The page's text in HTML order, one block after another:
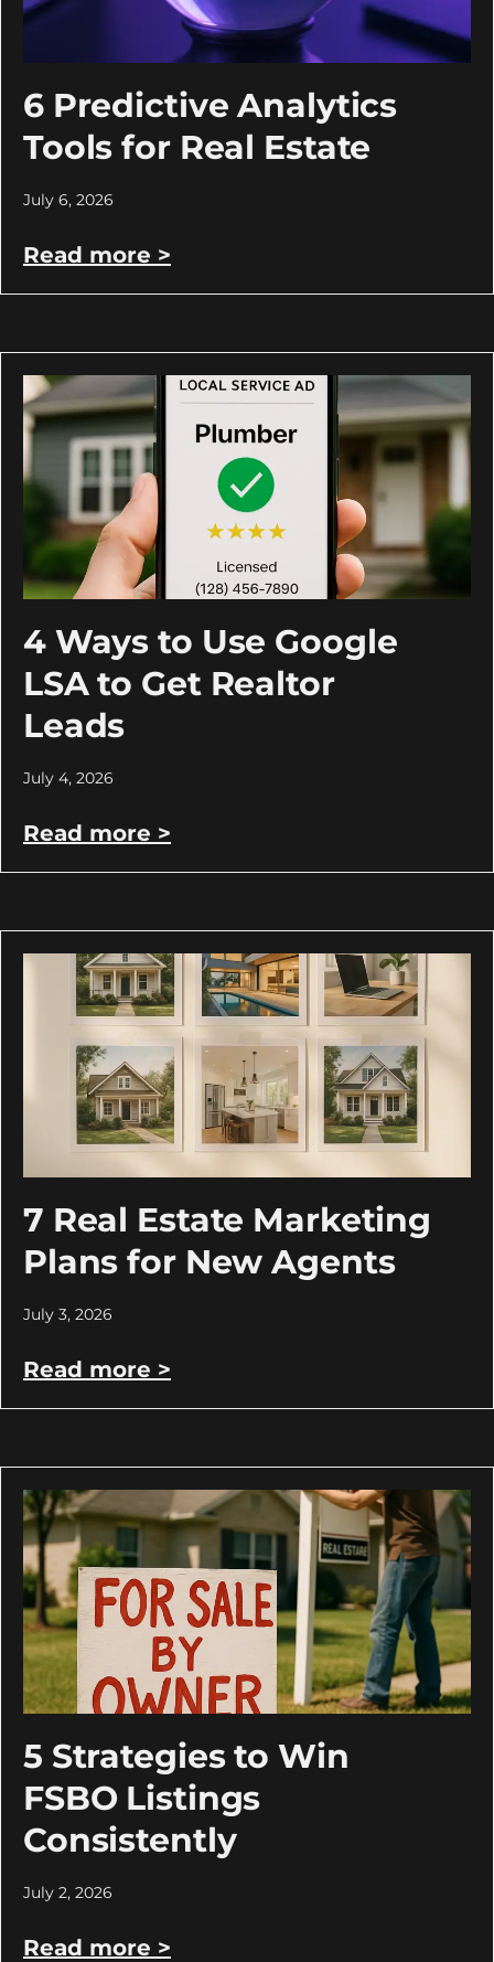
6 Predictive Analytics
Tools for Real Estate
July 6, 2026
Read more >
4 Ways to Use Google
LSA to Get Realtor
Leads
July 4, 2026
Read more >
7 Real Estate Marketing
Plans for New Agents
July 3, 2026
Read more >
5 Strategies to Win
FSBO Listings
Consistently
July 2, 2026
Read more >